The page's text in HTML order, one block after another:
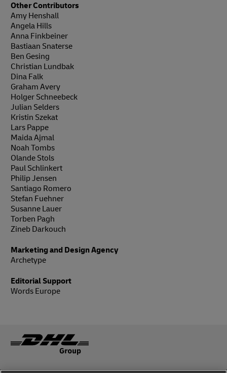
Other Contributors
Amy Henshall
Angela Hills
Anna Finkbeiner
Bastiaan Snaterse
Ben Gesing
Christian Lundbak
Dina Falk
Graham Avery
Holger Schneebeck
Julian Selders
Kristin Szekat
Lars Pappe
Maida Ajmal
Noah Tombs
Olande Stols
Paul Schlinkert
Philip Jensen
Santiago Romero
Stefan Fuehner
Susanne Lauer
Torben Pagh
Zineb Darkouch
Marketing and Design Agency
Archetype
Editorial Support
Words Europe